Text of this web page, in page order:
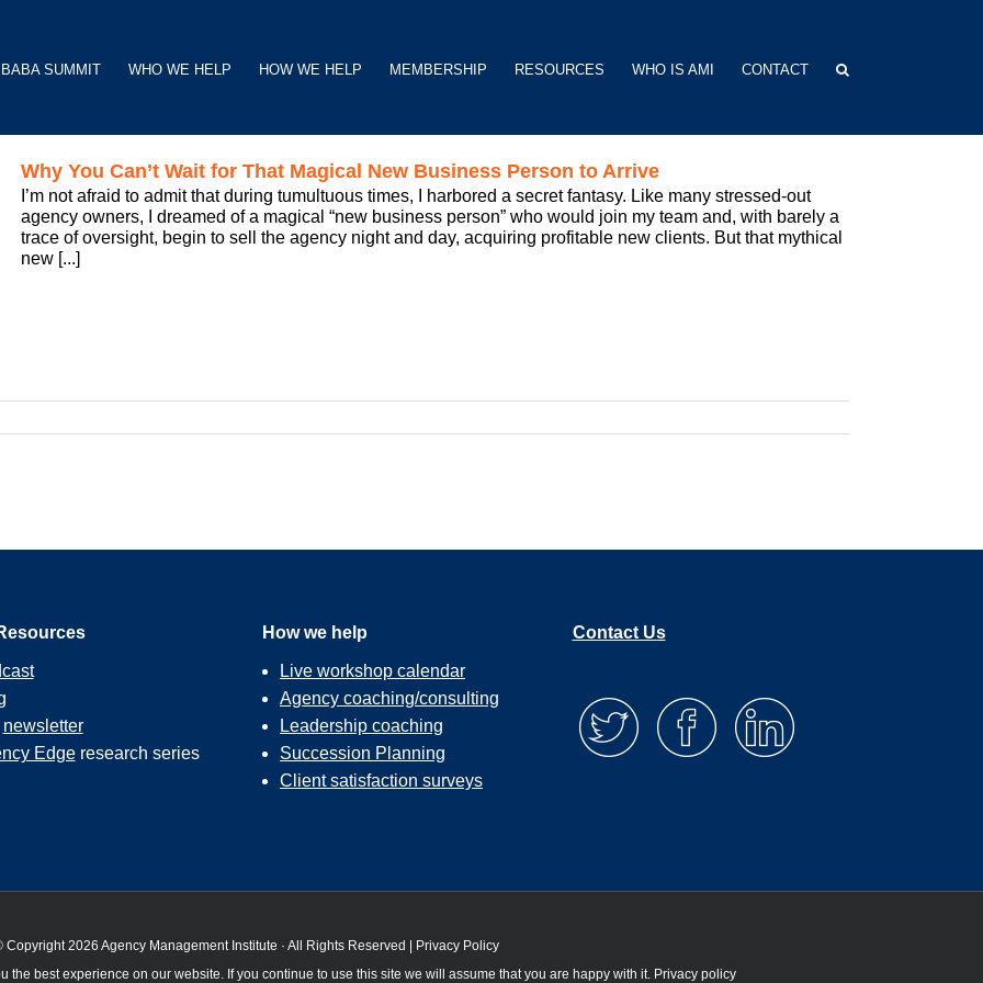
BABA SUMMIT WHO WE HELP HOW WE HELP MEMBERSHIP RESOURCES WHO IS AMI CONTACT
Why You Can’t Wait for That Magical New Business Person to Arrive
I’m not afraid to admit that during tumultuous times, I harbored a secret fantasy. Like many stressed-out
agency owners, I dreamed of a magical “new business person” who would join my team and, with barely a
trace of oversight, begin to sell the agency night and day, acquiring profitable new clients. But that mythical
new [...]
newsletter
Edgeresearch series
How we help
Live workshop calendar
Agency coaching/consulting
Leadership coaching
Succession Planning
Client satisfaction surveys
Contact Us
Copyright 2026 Agency Management Institute · All Rights Reserved |
Privacy Policy
the best experience on our website. If you continue to use this site we will assume that you are happy with it. Privacy policy